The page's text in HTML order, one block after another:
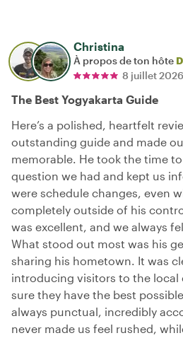
Christina
À propos de ton hôte
8 juillet 2026
The Best Yogyakarta Guide
Here’s a polished, heartfelt
outstanding guide and made
memorable. He took the time
question we had and kept us
were schedule changes, even
completely outside of his
was excellent, and we always
What stood out most was his
sharing his hometown. It was
introducing visitors to the local
sure they have the best
always punctual, incredibly
never made us feel rushed,